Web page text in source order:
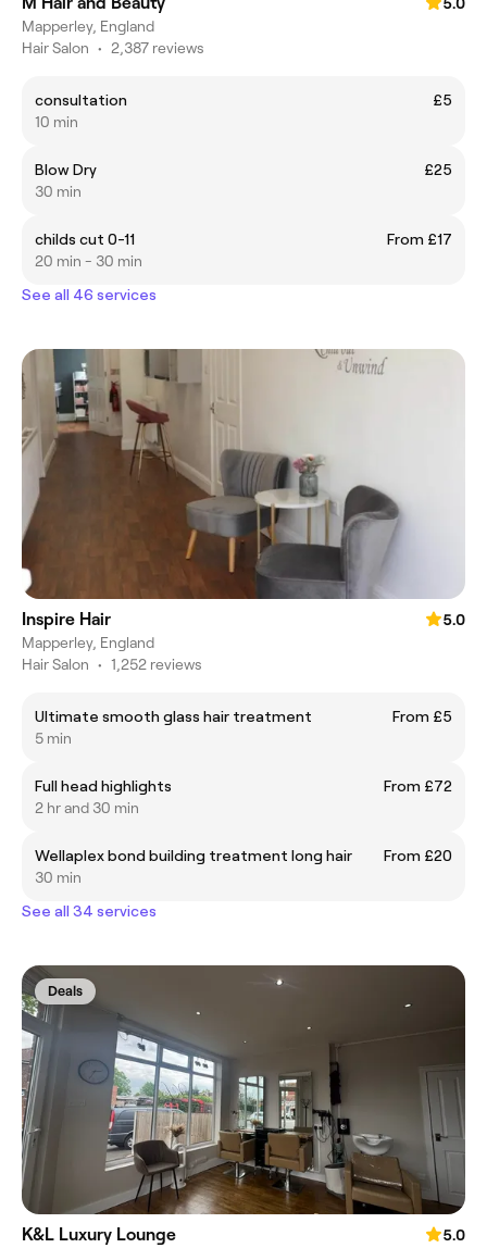
Mapperley, England
Hair Salon • 2,387 reviews
consultation
£5
10 min
Blow Dry
£25
30 min
childs cut 0-11
From £17
20 min - 30 min
See all 46 services
Inspire Hair
5.0
Mapperley, England
Hair Salon • 1,252 reviews
Ultimate smooth glass hair treatment
From £5
5 min
Full head highlights
From £72
2 hr and 30 min
Wellaplex bond building treatment long hair
From £20
30 min
See all 34 services
Deals
K&L Luxury Lounge
5.0